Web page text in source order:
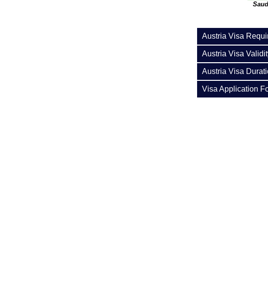
Austria Visa
Austria Visa
Austria Visa
Visa Application